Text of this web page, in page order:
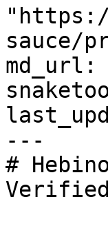
sauce/
---
#
Verified